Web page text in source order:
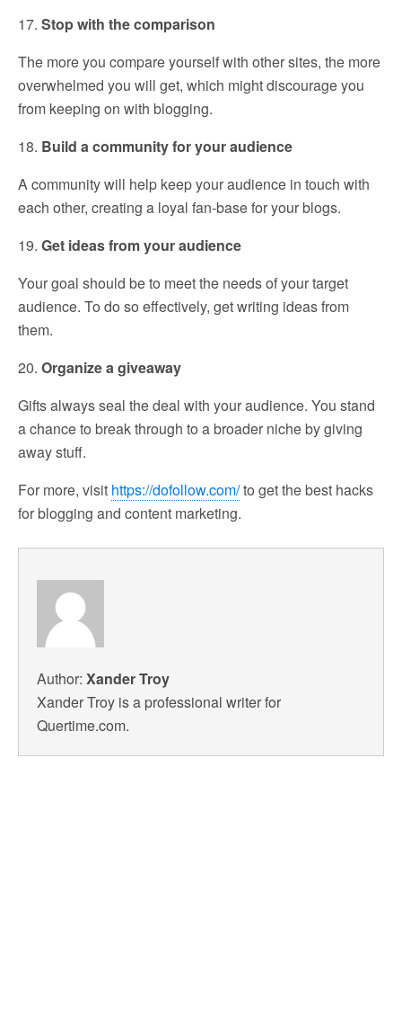
17. Stop with the comparison
The more you compare yourself with other sites, the more
overwhelmed you will get, which might discourage you
from keeping on with blogging.
18. Build a community for your audience
A community will help keep your audience in touch with
each other, creating a loyal fan-base for your blogs.
19. Get ideas from your audience
Your goal should be to meet the needs of your target
audience. To do so effectively, get writing ideas from
them.
20. Organize a giveaway
Gifts always seal the deal with your audience. You stand
a chance to break through to a broader niche by giving
away stuff.
For more, visit https://dofollow.com/to get the best hacks
for blogging and content marketing.
Author: Xander Troy
Xander Troy is a professional writer for
Quertime.com.